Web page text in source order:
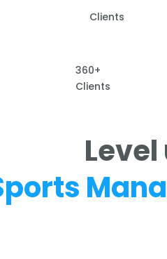
Clients
360+
Clients